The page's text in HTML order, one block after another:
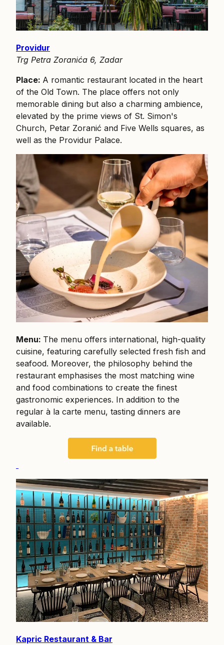
Providur
Trg Petra Zoranića 6, Zadar
Place: A romantic restaurant located in the heart
of the Old Town. The place offers not only
memorable dining but also a charming ambience,
elevated by the prime views of St. Simon's
Church, Petar Zoranić and Five Wells squares, as
well as the Providur Palace.
Menu: The menu offers international, high-quality
cuisine, featuring carefully selected fresh fish and
seafood. Moreover, the philosophy behind the
restaurant emphasises the most matching wine
and food combinations to create the finest
gastronomic experiences. In addition to the
regular à la carte menu, tasting dinners are
available.
Kapric Restaurant & Bar